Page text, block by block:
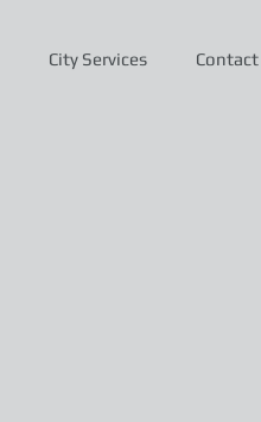
City Services Contact